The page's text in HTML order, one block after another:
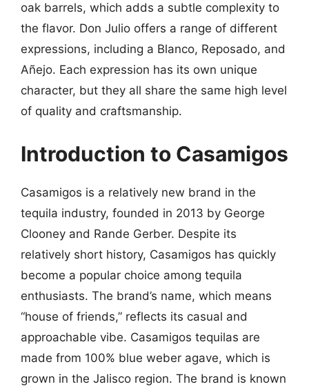
oak barrels, which adds a subtle complexity to
the flavor. Don Julio offers a range of different
expressions, including a Blanco, Reposado, and
Añejo. Each expression has its own unique
character, but they all share the same high level
of quality and craftsmanship.
Introduction to Casamigos
Casamigos is a relatively new brand in the
tequila industry, founded in 2013 by George
Clooney and Rande Gerber. Despite its
relatively short history, Casamigos has quickly
become a popular choice among tequila
enthusiasts. The brand’s name, which means
“house of friends,” reflects its casual and
approachable vibe. Casamigos tequilas are
made from 100% blue weber agave, which is
grown in the Jalisco region. The brand is known